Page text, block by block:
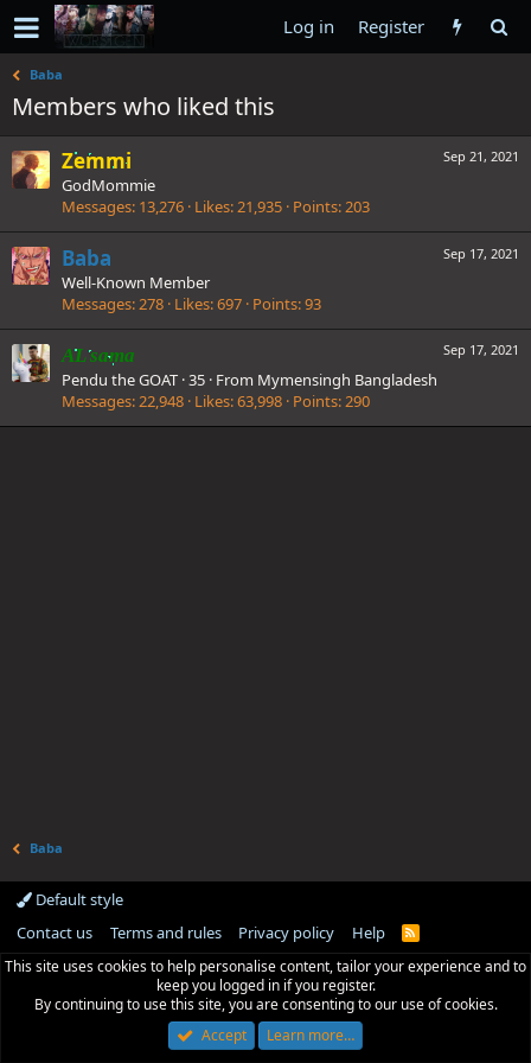
Log in Register
Baba
Members who liked this
Sep 21, 2021
Zemmi
GodMommie
Messages 13,276 Likes 21,935 Points 203
Sep 17, 2021
Baba
Well-Known Member
Messages 278 Likes 697 Points 93
Sep 17, 2021
AL sama
Pendu the GOAT ·35 · From Mymensingh Bangladesh
Messages 22,948 Likes 63,998 Points 290
Baba
Default style
Contact us
Terms and rules Privacy policy Help
R
S
This site uses cookies to help personalise content, tailor your experience and to
keep you logged in if you register.
By continuing to use this site, you are consenting to our use of cookies.
Accept
Learn more…